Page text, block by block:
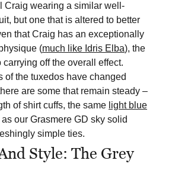
Craig wearing a similar well-
but one that is altered to better
that Craig has an exceptionally
(much like Idris Elba), the
carrying off the overall effect.
of the tuxedos have changed
are some that remain steady –
of shirt cuffs, the same light blue
our Grasmere GD sky solid
simple ties.
Style: The Grey